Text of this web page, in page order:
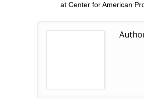
at Center for American